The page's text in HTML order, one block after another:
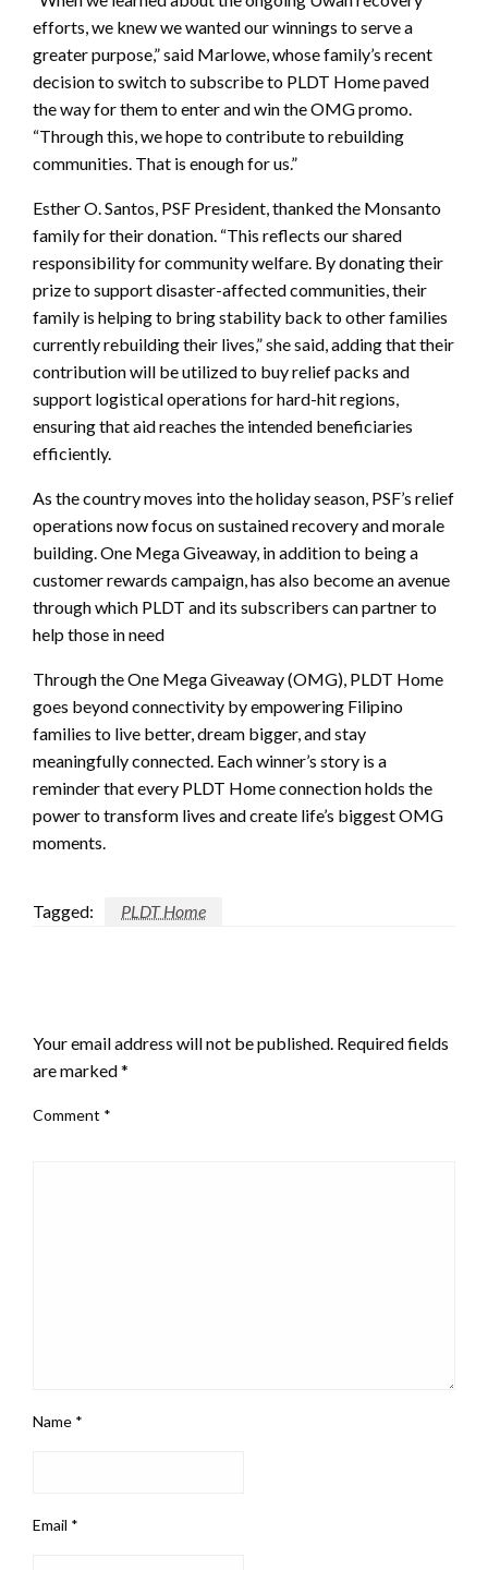
efforts, we knew we wanted our winnings to serve a
greater purpose,” said Marlowe, whose family’s recent
decision to switch to subscribe to PLDT Home paved
the way for them to enter and win the OMG promo.
“Through this, we hope to contribute to rebuilding
communities. That is enough for us.”
Esther O. Santos, PSF President, thanked the Monsanto
family for their donation. “This reflects our shared
responsibility for community welfare. By donating their
prize to support disaster-affected communities, their
family is helping to bring stability back to other families
currently rebuilding their lives,” she said, adding that their
contribution will be utilized to buy relief packs and
support logistical operations for hard-hit regions,
ensuring that aid reaches the intended beneficiaries
efficiently.
As the country moves into the holiday season, PSF’s relief
operations now focus on sustained recovery and morale
building. One Mega Giveaway, in addition to being a
customer rewards campaign, has also become an avenue
through which PLDT and its subscribers can partner to
help those in need
Through the One Mega Giveaway (OMG), PLDT Home
goes beyond connectivity by empowering Filipino
families to live better, dream bigger, and stay
meaningfully connected. Each winner’s story is a
reminder that every PLDT Home connection holds the
power to transform lives and create life’s biggest OMG
moments.
Tagged: PLDT Home
Your email address will not be published. Required fields
are marked*
Comment *
Name *
Email *